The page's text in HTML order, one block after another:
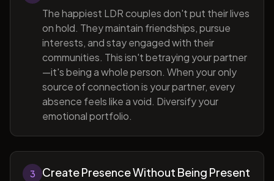
The happiest LDR couples don't put their lives
on hold. They maintain friendships, pursue
interests, and stay engaged with their
communities. This isn't betraying your partner
—it's being a whole person. When your only
source of connection is your partner, every
absence feels like a void. Diversify your
emotional portfolio.
3 Create Presence Without Being Present